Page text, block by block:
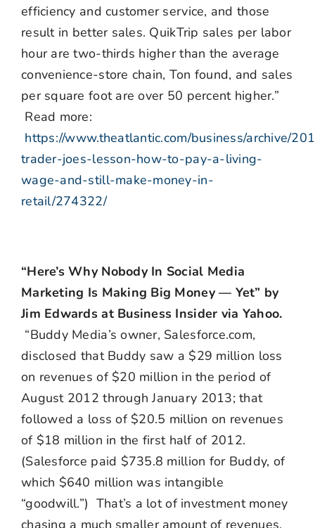
efficiency and customer service, and those
result in better sales. QuikTrip sales per labor
hour are two-thirds higher than the average
convenience-store chain, Ton found, and sales
per square foot are over 50 percent higher.”
Read more:
https://www.theatlantic.com/business/archive/
trader-joes-lesson-how-to-pay-a-living-
wage-and-still-make-money-in-
retail/274322/
“Here’s Why Nobody In Social Media
Marketing Is Making Big Money — Yet” by
Jim Edwards at Business Insider via Yahoo.
“Buddy Media’s owner, Salesforce.com,
disclosed that Buddy saw a $29 million loss
on revenues of $20 million in the period of
August 2012 through January 2013; that
followed a loss of $20.5 million on revenues
of $18 million in the first half of 2012.
(Salesforce paid $735.8 million for Buddy, of
which $640 million was intangible
“goodwill.”) That’s a lot of investment money